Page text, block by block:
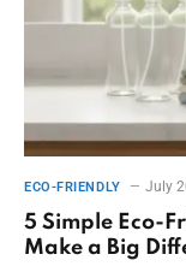
ECO-FRIENDLY July
5 Simple Eco-
Make a Big